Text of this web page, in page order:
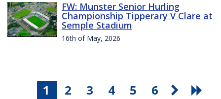
FW: Munster Senior Hurling
Championship Tipperary V Clare at
Semple Stadium
16th of May, 2026
1 2 3 4 5 6